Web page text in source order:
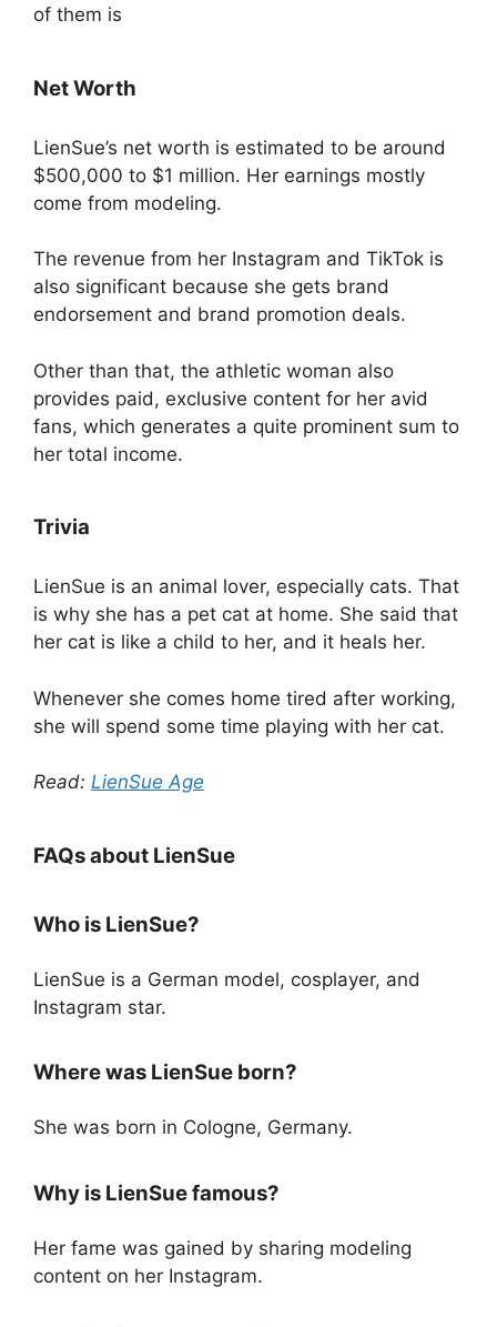
of them is
Net Worth
LienSue’s net worth is estimated to be around
$500,000 to $1 million. Her earnings mostly
come from modeling.
The revenue from her Instagram and TikTok is
also significant because she gets brand
endorsement and brand promotion deals.
Other than that, the athletic woman also
provides paid, exclusive content for her avid
fans, which generates a quite prominent sum to
her total income.
Trivia
LienSue is an animal lover, especially cats. That
is why she has a pet cat at home. She said that
her cat is like a child to her, and it heals her.
Whenever she comes home tired after working,
she will spend some time playing with her cat.
Read: LienSue Age
FAQs about LienSue
Who is LienSue?
LienSue is a German model, cosplayer, and
Instagram star.
Where was LienSue born?
She was born in Cologne, Germany.
Why is LienSue famous?
Her fame was gained by sharing modeling
content on her Instagram.